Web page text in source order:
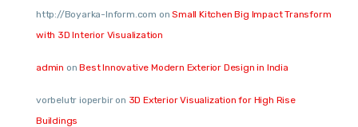
http://Boyarka-Inform.com onSmall Kitchen Big Impact Transform
with 3D Interior Visualization
admin onBest Innovative Modern Exterior Design in India
vorbelutr ioperbiron 3D Exterior Visualization for High Rise
Buildings